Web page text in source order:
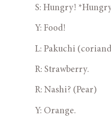
S: Hungry!
Y: Food!
L: Pakuchi
R: Strawberry.
R: Nashi? (Pear)
Y: Orange.